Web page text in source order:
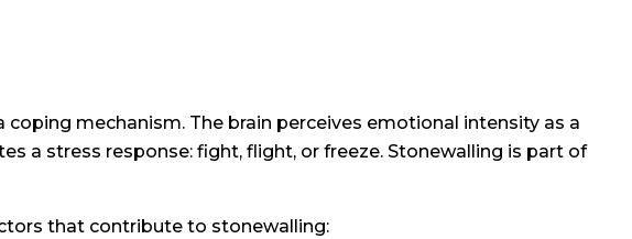
coping mechanism. The brain perceives emotional intensity as a
a stress response: fight, flight, or freeze. Stonewalling is part of
that contribute to stonewalling: